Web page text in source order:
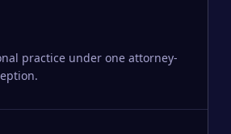
practice under one attorney-